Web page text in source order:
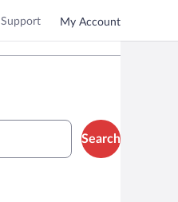
Support My Account
Search